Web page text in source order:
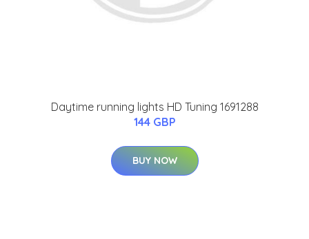
Daytime running lights HD Tuning 1691288
144 GBP
BUY NOW